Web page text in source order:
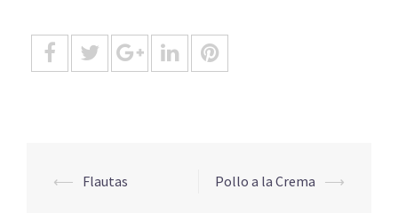
Post
⟵ Flautas Pollo a la Crema ⟶